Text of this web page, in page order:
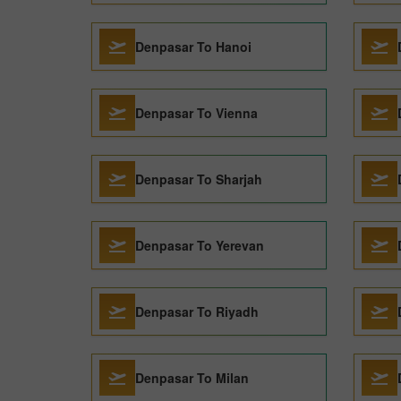
Denpasar To Hanoi
Denpasar To Vienna
Denpasar To Sharjah
Denpasar To Yerevan
Denpasar To Riyadh
Denpasar To Milan